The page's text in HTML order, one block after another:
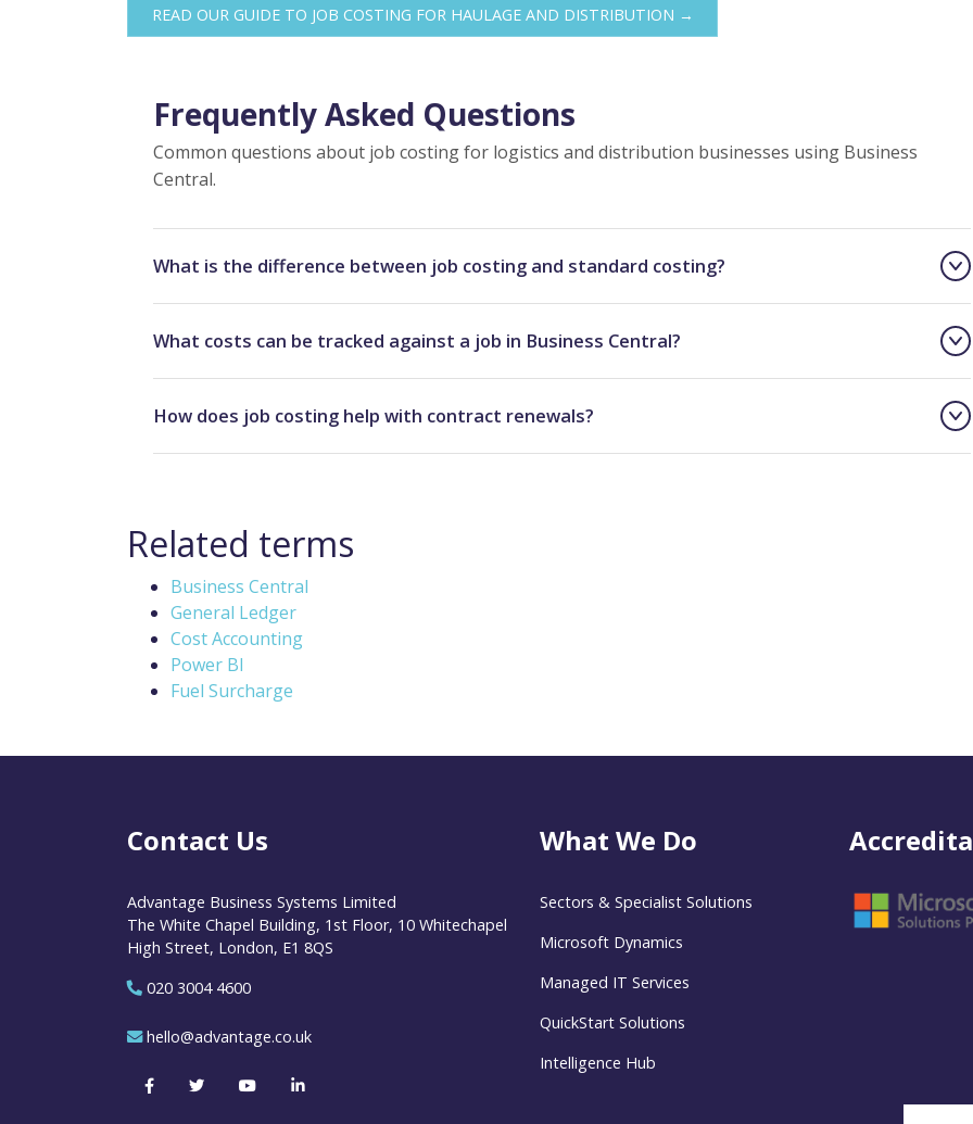
READ OUR GUIDE TO JOB COSTING FOR HAULAGE AND DISTRIBUTION →
Frequently Asked Questions
Common questions about job costing for logistics and distribution businesses using Business
Central.
What is the difference between job costing and standard costing?
What costs can be tracked against a job in Business Central?
How does job costing help with contract renewals?
Related terms
Business Central
General Ledger
Cost Accounting
Power BI
Fuel Surcharge
Contact Us
Advantage Business Systems Limited
The White Chapel Building, 1st Floor, 10 Whitechapel
High Street, London, E1 8QS
020 3004 4600
hello@advantage.co.uk
What We Do
Sectors & Specialist Solutions
Microsoft Dynamics
Managed IT Services
QuickStart Solutions
Intelligence Hub